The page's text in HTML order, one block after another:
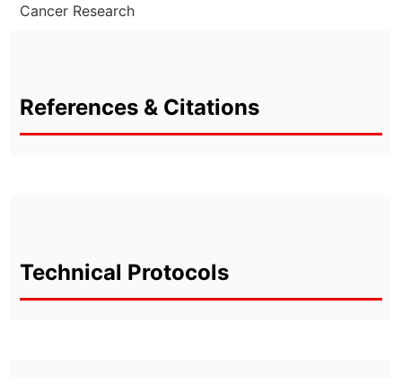
Cancer Research
References & Citations
Technical Protocols